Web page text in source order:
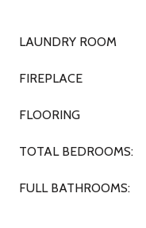
LAUNDRY ROOM
FIREPLACE
FLOORING
TOTAL BEDROOMS:
FULL BATHROOMS: